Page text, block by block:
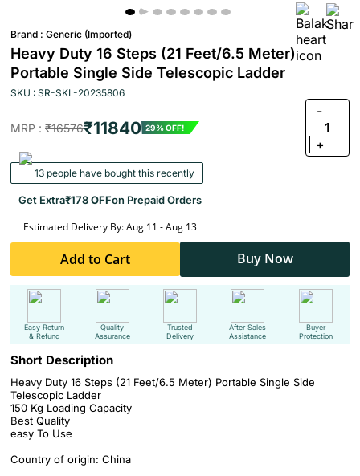
Brand : Generic (Imported)
Heavy Duty 16 Steps (21 Feet/6.5 Meter)
Portable Single Side Telescopic Ladder
SKU : SR-SKL-20235806
MRP : ₹16576₹11840 29% OFF!
-
1
+
13 people have bought this recently
Get Extra₹178 OFFon Prepaid Orders
Estimated Delivery By: Aug 11 - Aug 13
Add to Cart Buy Now
Easy Return
& Refund
Quality
Assurance
Trusted
Delivery
After Sales
Assistance
Buyer
Protection
Short Description
Heavy Duty 16 Steps (21 Feet/6.5 Meter) Portable Single Side
Telescopic Ladder
150 Kg Loading Capacity
Best Quality
easy To Use
Country of origin: China